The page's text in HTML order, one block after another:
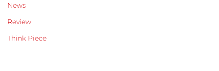
News
Review
Think Piece